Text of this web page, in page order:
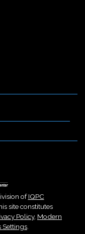
ofIQPC
site constitutes
Policy, Modern
Settings